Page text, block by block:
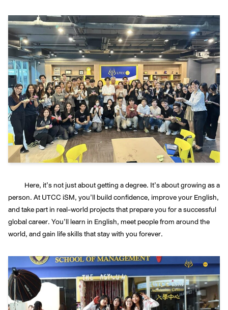
Here, it’s not just about getting a degree. It’s about growing as a
person. At UTCC iSM, you’ll build confidence, improve your English,
and take part in real-world projects that prepare you for a successful
global career. You’ll learn in English, meet people from around the
world, and gain life skills that stay with you forever.